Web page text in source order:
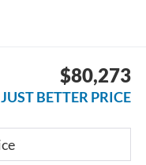
$80,273
JUST BETTER PRICE